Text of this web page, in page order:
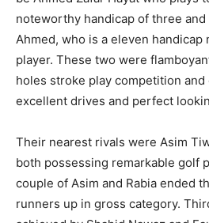
noteworthy handicap of three
Ahmed, who is a eleven handicap
player. These two were
holes stroke play competition
excellent drives and perfect
Their nearest rivals were Asim
both possessing remarkable golf
couple of Asim and Rabia ended
runners up in gross category.